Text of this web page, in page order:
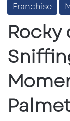
Franchise
Rocky